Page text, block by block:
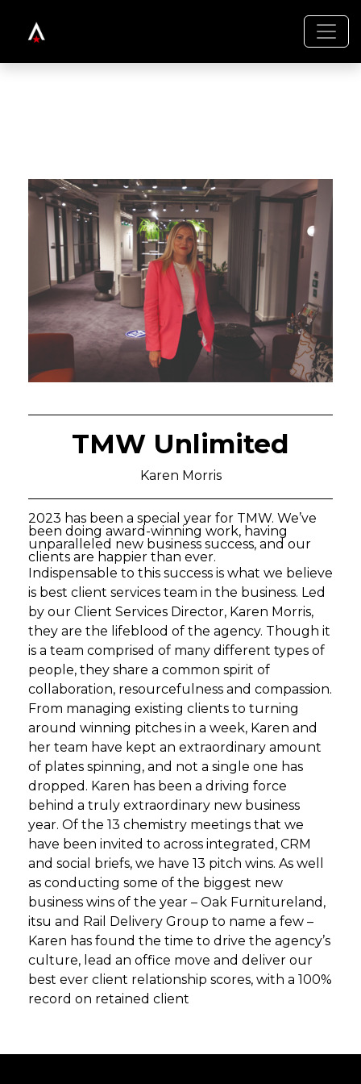
TMW Unlimited
Karen Morris
2023 has been a special year for TMW. We’ve
been doing award-winning work, having
unparalleled new business success, and our
clients are happier than ever.
Indispensable to this success is what we believe
is best client services team in the business. Led
by our Client Services Director, Karen Morris,
they are the lifeblood of the agency. Though it
is a team comprised of many different types of
people, they share a common spirit of
collaboration, resourcefulness and compassion.
From managing existing clients to turning
around winning pitches in a week, Karen and
her team have kept an extraordinary amount
of plates spinning, and not a single one has
dropped. Karen has been a driving force
behind a truly extraordinary new business
year. Of the 13 chemistry meetings that we
have been invited to across integrated, CRM
and social briefs, we have 13 pitch wins. As well
as conducting some of the biggest new
business wins of the year – Oak Furnitureland,
itsu and Rail Delivery Group to name a few –
Karen has found the time to drive the agency’s
culture, lead an office move and deliver our
best ever client relationship scores, with a 100%
record on retained client